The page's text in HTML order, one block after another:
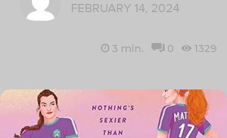
FEBRUARY 14, 2024
3 min. 0 1329